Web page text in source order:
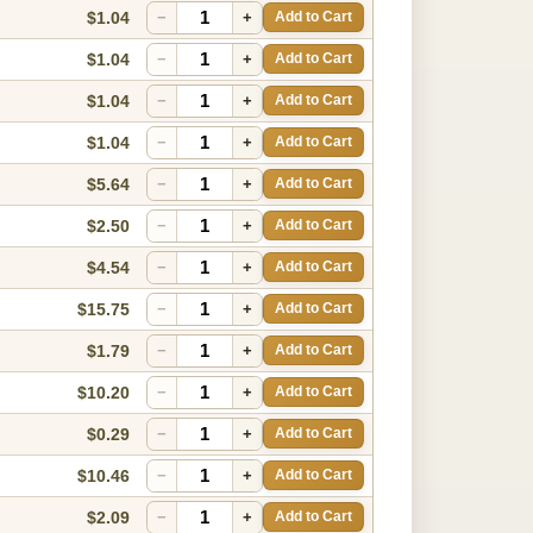
$1.04 − + Add to Cart
$1.04 − + Add to Cart
$1.04 − + Add to Cart
$1.04 − + Add to Cart
$5.64 − + Add to Cart
$2.50 − + Add to Cart
$4.54 − + Add to Cart
$15.75 − + Add to Cart
$1.79 − + Add to Cart
$10.20 − + Add to Cart
$0.29 − + Add to Cart
$10.46 − + Add to Cart
$2.09 − + Add to Cart